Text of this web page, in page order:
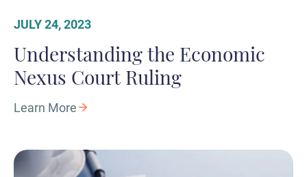
JULY 24, 2023
Understanding the Economic
Nexus Court Ruling
Learn More